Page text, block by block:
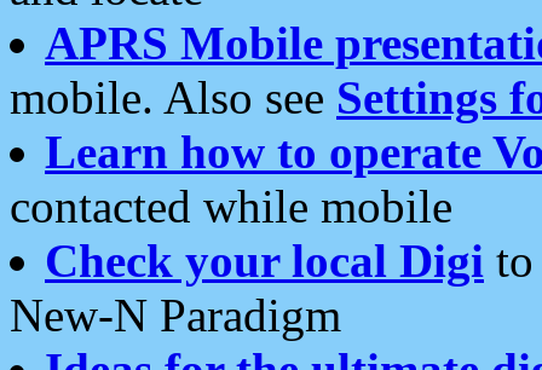
APRS Mobile
mobile. Also see Settings
Learn how to operate
contacted while mobile
Check your local Digi
New-N Paradigm